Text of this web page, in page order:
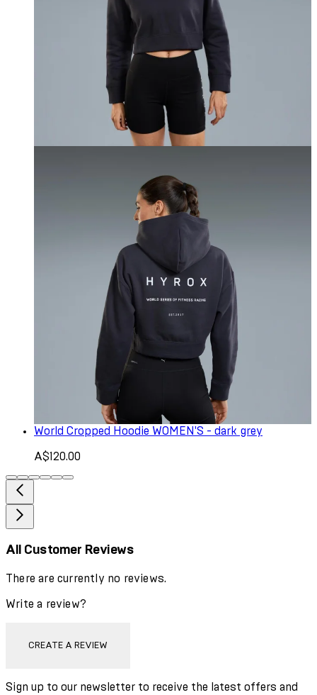
World Cropped Hoodie WOMEN'S - dark grey
A$120.00
All Customer Reviews
There are currently no reviews.
Write a review?
CREATE A REVIEW
Sign up to our newsletter to receive the latest offers and